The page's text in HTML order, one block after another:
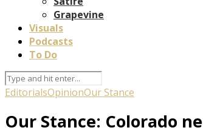
Grapevine
Visuals
Podcasts
To Do
EditorialsOpinionOur Stance
Our Stance: Colorado